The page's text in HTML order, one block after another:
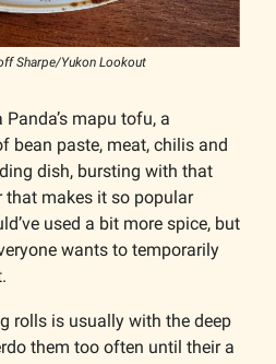
Sharpe/Yukon Lookout
mapu tofu, a
bean paste, meat, chilis and
dish, bursting with that
that makes it so popular
used a bit more spice, but
wants to temporarily
rolls is usually with the deep
them too often until their a